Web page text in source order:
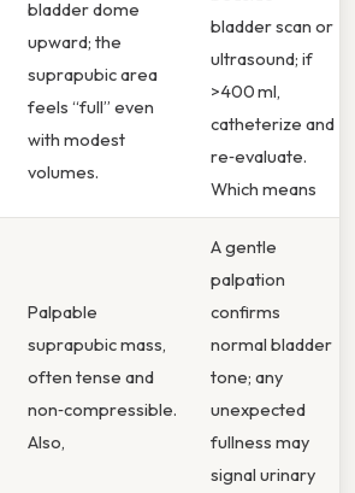
bladder dome
upward; the
suprapubic area
feels “full” even
with modest
volumes.
bladder scan or
ultrasound; if
>400 ml,
catheterize and
re‑evaluate.
Which means
Palpable
suprapubic mass,
often tense and
non‑compressible.
Also,
A gentle
palpation
confirms
normal bladder
tone; any
unexpected
fullness may
signal urinary